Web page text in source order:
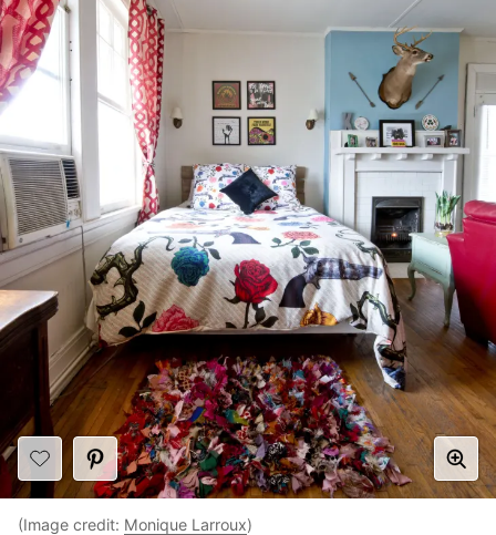
(Image credit: Monique Larroux)